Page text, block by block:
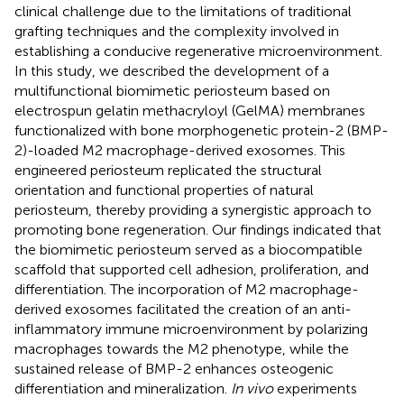
clinical challenge due to the limitations of traditional
grafting techniques and the complexity involved in
establishing a conducive regenerative microenvironment.
In this study, we described the development of a
multifunctional biomimetic periosteum based on
electrospun gelatin methacryloyl (GelMA) membranes
functionalized with bone morphogenetic protein-2 (BMP-
2)-loaded M2 macrophage-derived exosomes. This
engineered periosteum replicated the structural
orientation and functional properties of natural
periosteum, thereby providing a synergistic approach to
promoting bone regeneration. Our findings indicated that
the biomimetic periosteum served as a biocompatible
scaffold that supported cell adhesion, proliferation, and
differentiation. The incorporation of M2 macrophage-
derived exosomes facilitated the creation of an anti-
inflammatory immune microenvironment by polarizing
macrophages towards the M2 phenotype, while the
sustained release of BMP-2 enhances osteogenic
differentiation and mineralization. In vivoexperiments